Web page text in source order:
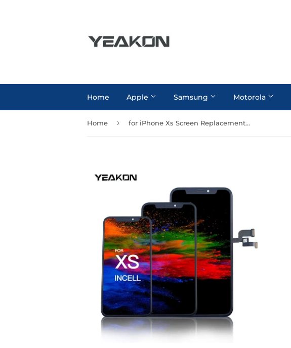
Home Apple Samsung Motorola
Home › for iPhone Xs Screen Replacement kit: Moautodc 5.8 Inch Screen for iPhone Xs LCD,for iPhone Xs Display 3D Touch Digitizer with Full Repair Tools (Models A1920, A2097, A2098, A2100)